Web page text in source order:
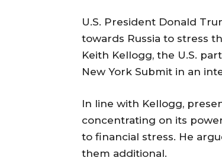
U.S. President Donald
towards Russia to stress
Keith Kellogg, the U.S.
New York Submit in an
In line with Kellogg,
concentrating on its
to financial stress. He
them additional.